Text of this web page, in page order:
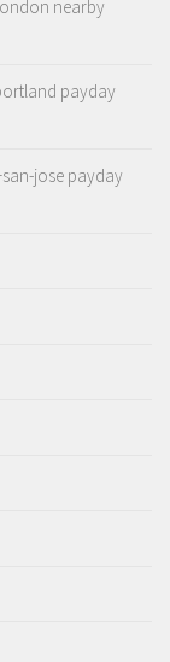
nearby
payday
jose payday